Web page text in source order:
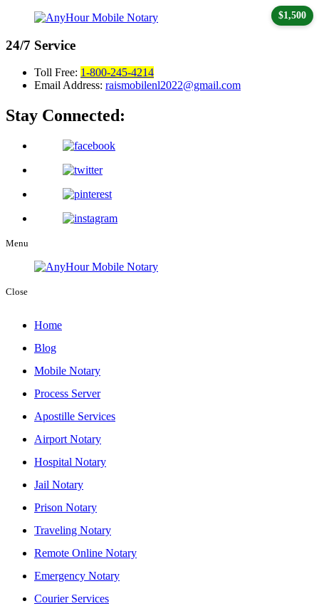
24/7 Service
Toll Free: 1-800-245-4214
Email Address: raismobilenl2022@gmail.com
Stay Connected:
Menu
Close
Home
Blog
Mobile Notary
Process Server
Apostille Services
Airport Notary
Hospital Notary
Jail Notary
Prison Notary
Traveling Notary
Remote Online Notary
Emergency Notary
Courier Services
$1,500